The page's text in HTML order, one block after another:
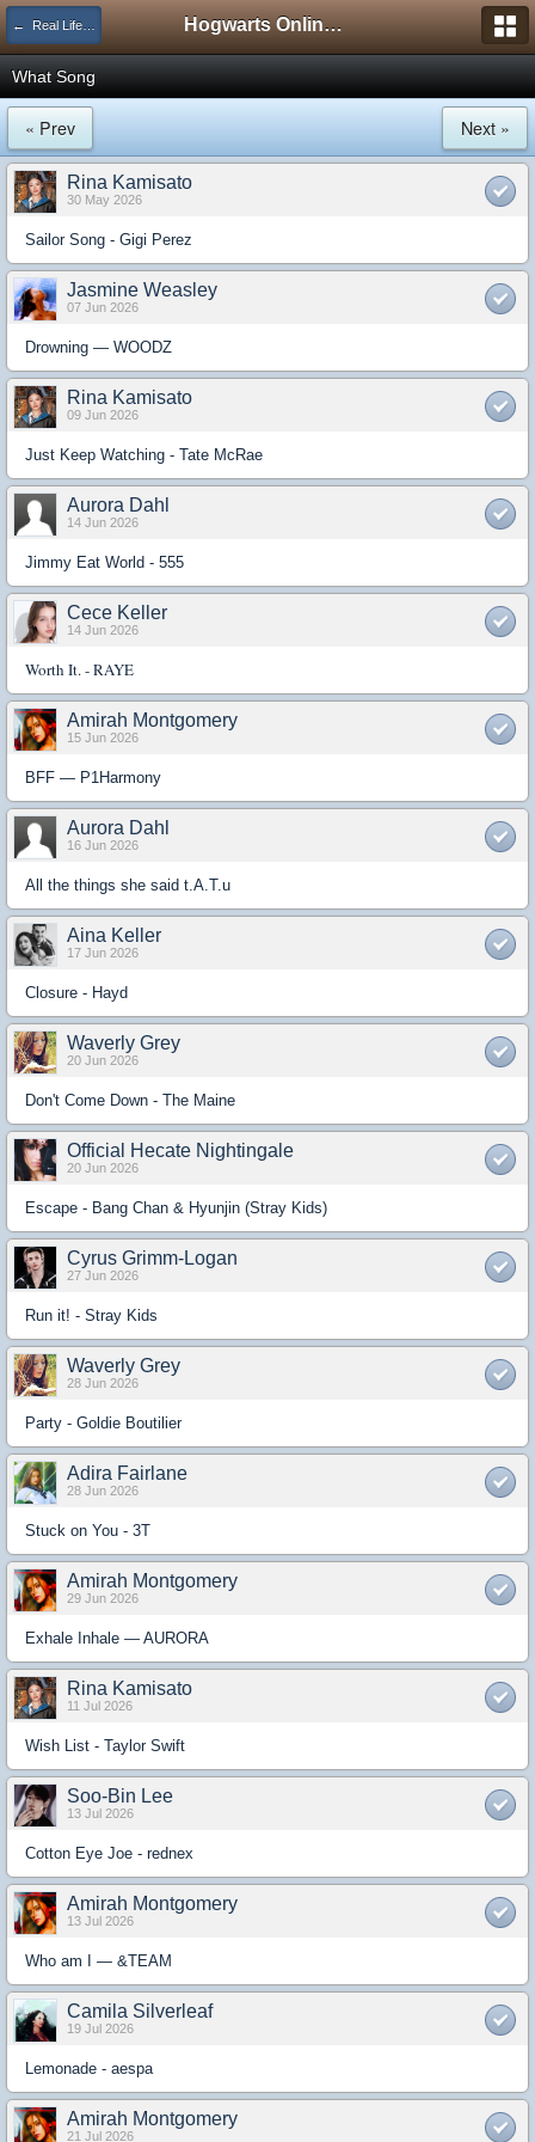
← Real Life Central Hogwarts Online Forum
What Song
« Prev Next »
Rina Kamisato
30 May 2026
Sailor Song - Gigi Perez
Jasmine Weasley
07 Jun 2026
Drowning — WOODZ
Rina Kamisato
09 Jun 2026
Just Keep Watching - Tate McRae
Aurora Dahl
14 Jun 2026
Jimmy Eat World - 555
Cece Keller
14 Jun 2026
Worth It. - RAYE
Amirah Montgomery
15 Jun 2026
BFF — P1Harmony
Aurora Dahl
16 Jun 2026
All the things she said t.A.T.u
Aina Keller
17 Jun 2026
Closure - Hayd
Waverly Grey
20 Jun 2026
Don't Come Down - The Maine
Official Hecate Nightingale
20 Jun 2026
Escape - Bang Chan & Hyunjin (Stray Kids)
Cyrus Grimm-Logan
27 Jun 2026
Run it! - Stray Kids
Waverly Grey
28 Jun 2026
Party - Goldie Boutilier
Adira Fairlane
28 Jun 2026
Stuck on You - 3T
Amirah Montgomery
29 Jun 2026
Exhale Inhale — AURORA
Rina Kamisato
11 Jul 2026
Wish List - Taylor Swift
Soo-Bin Lee
13 Jul 2026
Cotton Eye Joe - rednex
Amirah Montgomery
13 Jul 2026
Who am I — &TEAM
Camila Silverleaf
19 Jul 2026
Lemonade - aespa
Amirah Montgomery
21 Jul 2026